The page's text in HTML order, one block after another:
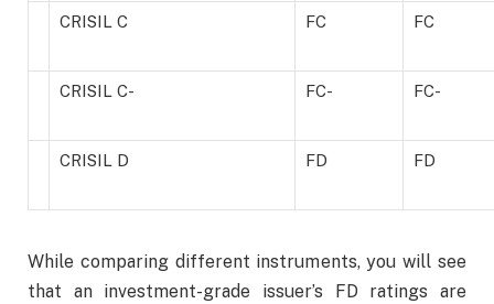
CRISIL C FC FC
CRISIL C- FC- FC-
CRISIL D FD FD
While comparing different instruments, you will see
that an investment-grade issuer’s FD ratings are